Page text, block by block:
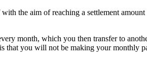
the aim of reaching a settlement
month, which you then transfer to
that you will not be making your monthly